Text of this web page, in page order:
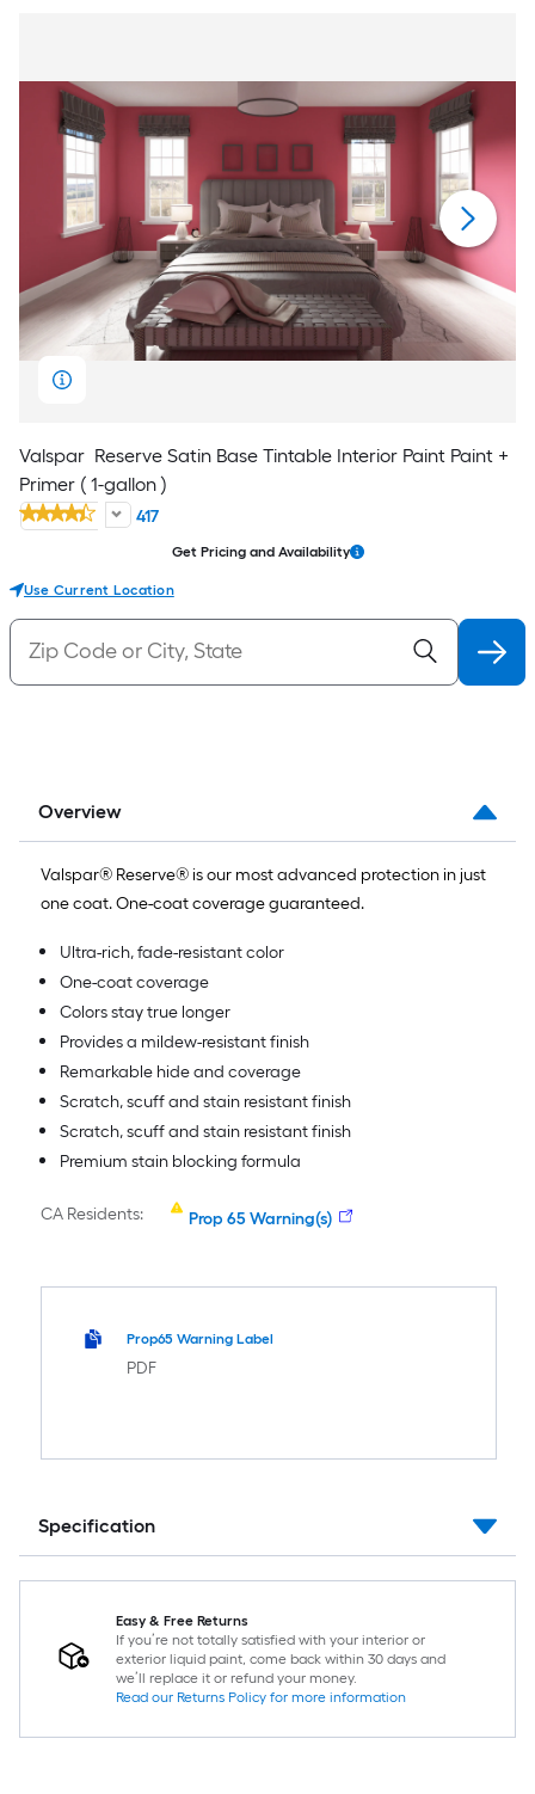
Valspar Reserve Satin Base Tintable Interior Paint Paint +
Primer ( 1-gallon )
417
Get Pricing and Availability
Use Current Location
Overview
Valspar® Reserve® is our most advanced protection in just
one coat. One-coat coverage guaranteed.
Ultra-rich, fade-resistant color
One-coat coverage
Colors stay true longer
Provides a mildew-resistant finish
Remarkable hide and coverage
Scratch, scuff and stain resistant finish
Scratch, scuff and stain resistant finish
Premium stain blocking formula
CA Residents: Prop 65 Warning(s)
Prop65 Warning Label
PDF
Specification
Easy & Free Returns
If you’re not totally satisfied with your interior or
exterior liquid paint, come back within 30 days and
we’ll replace it or refund your money.
Read our Returns Policy for more information